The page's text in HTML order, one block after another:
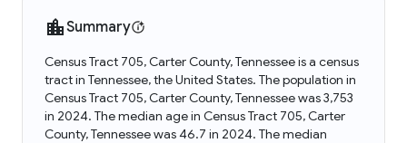
Summary
Census Tract 705, Carter County, Tennessee is a census
tract in Tennessee, the United States. The population in
Census Tract 705, Carter County, Tennessee was 3,753
in 2024. The median age in Census Tract 705, Carter
County, Tennessee was 46.7 in 2024. The median